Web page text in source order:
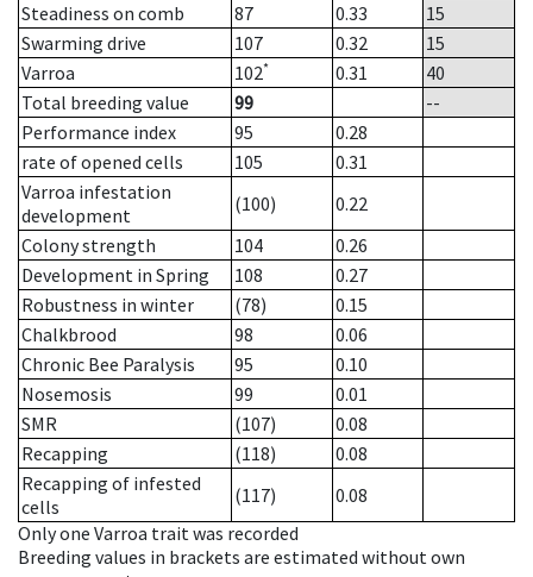
Steadiness on comb
87 0.33
15
Swarming drive
107 0.32
15
Varroa
102* 0.31
40
Total breeding value
99
--
Performance index
95
0.28
rate of opened cells
105
0.31
Varroa infestation
development
(100)
0.22
Colony strength
104
0.26
Development in Spring
108
0.27
Robustness in winter
(78)
0.15
Chalkbrood
98
0.06
Chronic Bee Paralysis
95
0.10
Nosemosis
99
0.01
SMR
(107)
0.08
Recapping
(118)
0.08
Recapping of infested
cells
(117)
0.08
Only one Varroa trait was recorded
Breeding values in brackets are estimated without own